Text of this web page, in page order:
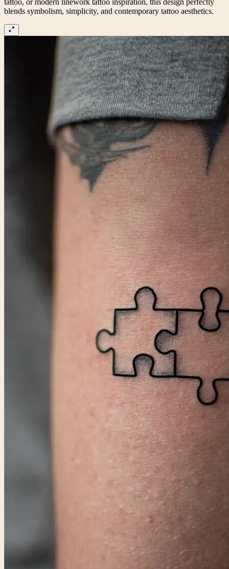
tattoo, or modern linework tattoo inspiration, this design perfectly
blends symbolism, simplicity, and contemporary tattoo aesthetics.